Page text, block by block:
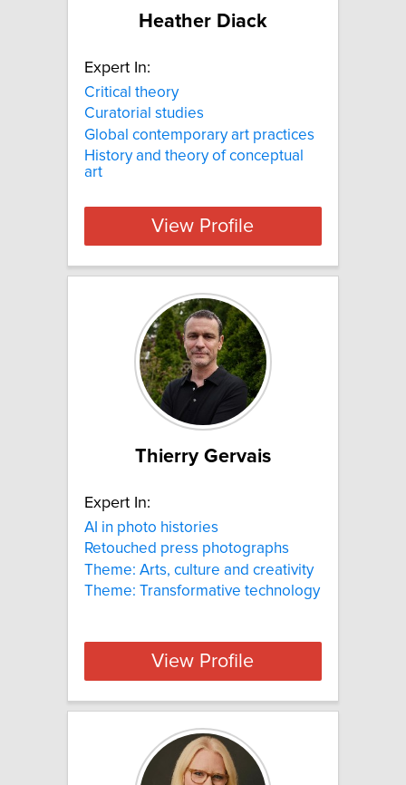
Heather Diack
Expert In:
Critical theory
Curatorial studies
Global contemporary art practices
History and theory of conceptual
art
View Profile
Thierry Gervais
Expert In:
AI in photo histories
Retouched press photographs
Theme: Arts, culture and creativity
Theme: Transformative technology
View Profile